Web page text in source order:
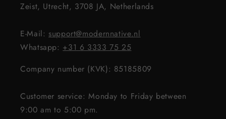
Zeist, Utrecht, 3708 JA, Netherlands
E-Mail: support@modernnative.nl
Whatsapp: +31 6 3333 75 25
Company number (KVK): 85185809
Customer service: Monday to Friday between
9:00 am to 5:00 pm.